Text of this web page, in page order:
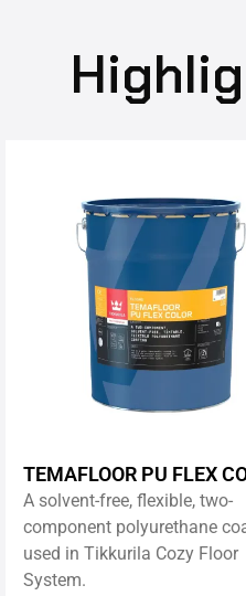
TEMAFLOOR PU FLEX
A solvent-free, flexible, two-
component polyurethane
used in Tikkurila Cozy Floor
System.